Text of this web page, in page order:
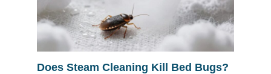
Does Steam Cleaning Kill Bed Bugs?